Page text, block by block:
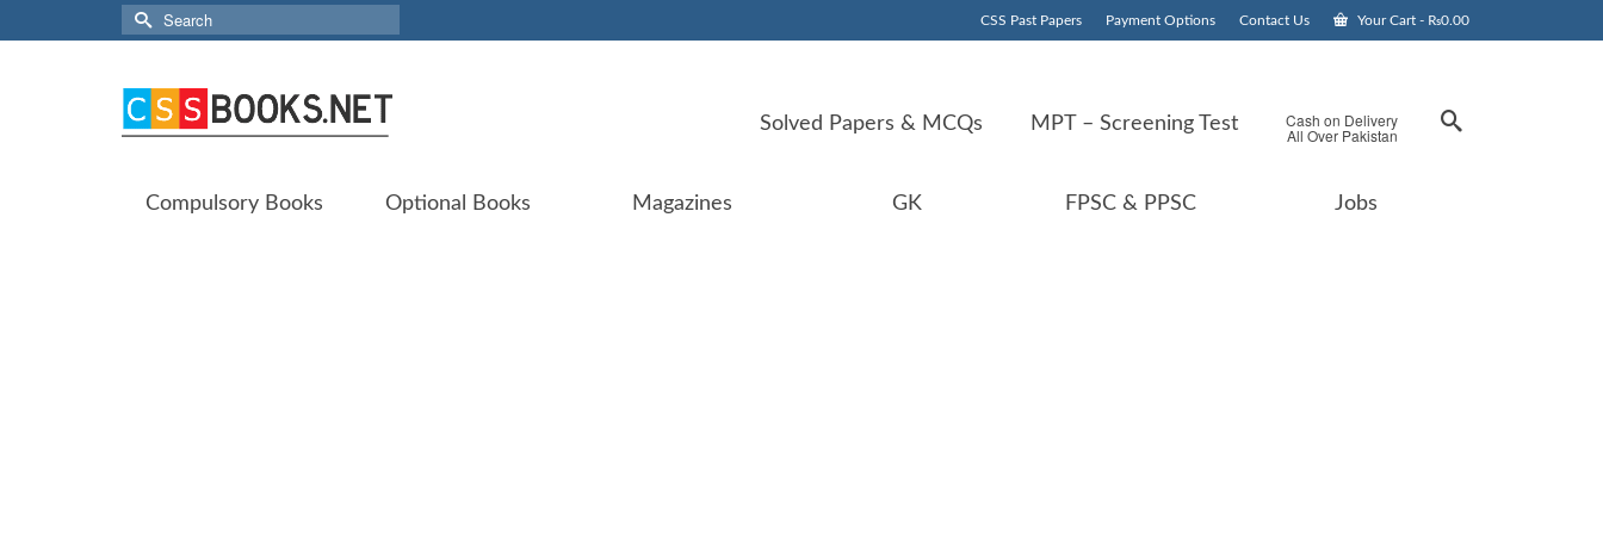
CSS Past Papers Payment Options Contact Us Your Cart - ₨0.00
Search
for:
Solved Papers & MCQs MPT – Screening Test Cash on Delivery
All Over Pakistan
Compulsory Books Optional Books Magazines GK FPSC & PPSC Jobs